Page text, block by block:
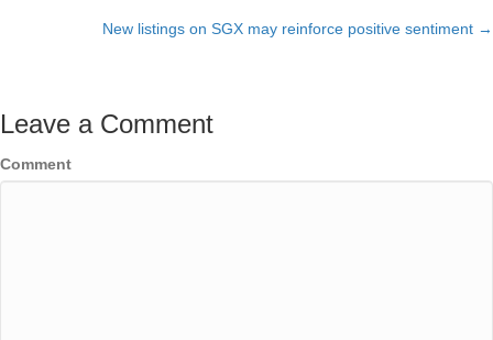
navigationNew listings on SGX may reinforce positive sentiment →
Leave a Comment
Comment